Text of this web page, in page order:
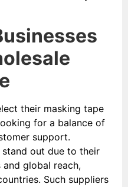
their masking tape
for a balance of
support.
stand out due to their
and global reach,
Such suppliers